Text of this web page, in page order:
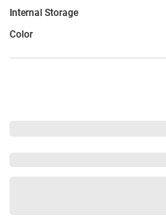
Internal Storage
Color